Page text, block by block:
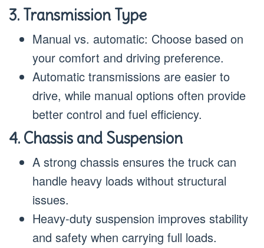
3. Transmission Type
Manual vs. automatic: Choose based on
your comfort and driving preference.
Automatic transmissions are easier to
drive, while manual options often provide
better control and fuel efficiency.
4. Chassis and Suspension
A strong chassis ensures the truck can
handle heavy loads without structural
issues.
Heavy-duty suspension improves stability
and safety when carrying full loads.